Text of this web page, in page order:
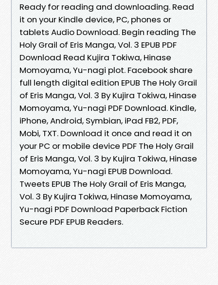
Ready for reading and downloading. Read
it on your Kindle device, PC, phones or
tablets Audio Download. Begin reading The
Holy Grail of Eris Manga, Vol. 3 EPUB PDF
Download Read Kujira Tokiwa, Hinase
Momoyama, Yu-nagi plot. Facebook share
full length digital edition EPUB The Holy Grail
of Eris Manga, Vol. 3 By Kujira Tokiwa, Hinase
Momoyama, Yu-nagi PDF Download. Kindle,
iPhone, Android, Symbian, iPad FB2, PDF,
Mobi, TXT. Download it once and read it on
your PC or mobile device PDF The Holy Grail
of Eris Manga, Vol. 3 by Kujira Tokiwa, Hinase
Momoyama, Yu-nagi EPUB Download.
Tweets EPUB The Holy Grail of Eris Manga,
Vol. 3 By Kujira Tokiwa, Hinase Momoyama,
Yu-nagi PDF Download Paperback Fiction
Secure PDF EPUB Readers.